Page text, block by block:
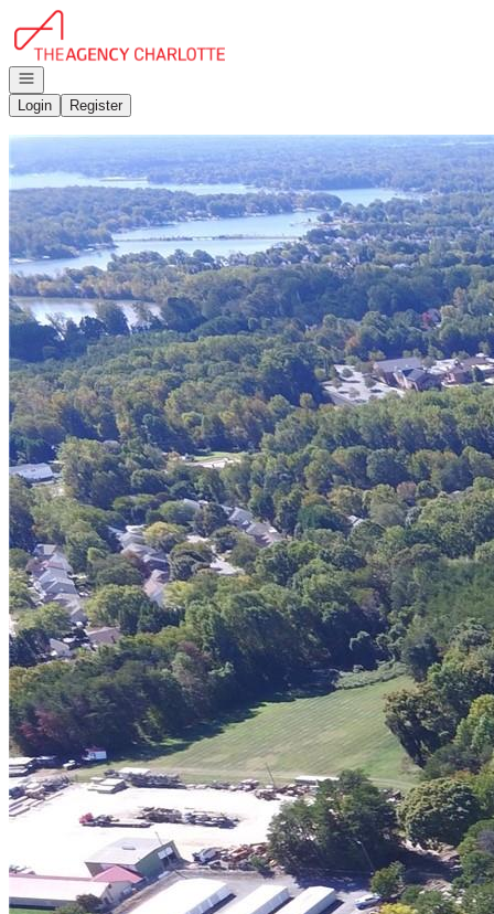
Go to: Homepage
Open navigation
Login
Register